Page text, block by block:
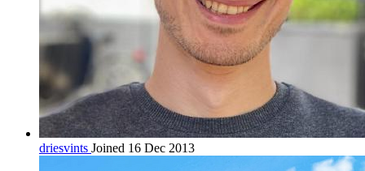
driesvints Joined 16 Dec 2013